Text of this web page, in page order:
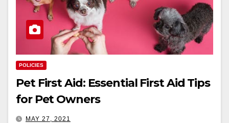
POLICIES
Pet First Aid: Essential First Aid Tips
for Pet Owners
MAY 27, 2021